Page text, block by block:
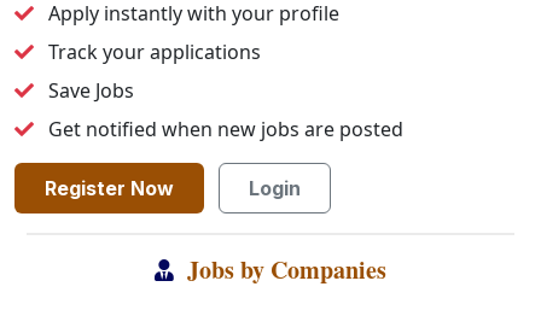
Apply instantly with your profile
Track your applications
Save Jobs
Get notified when new jobs are posted
Register Now Login
Jobs by Companies